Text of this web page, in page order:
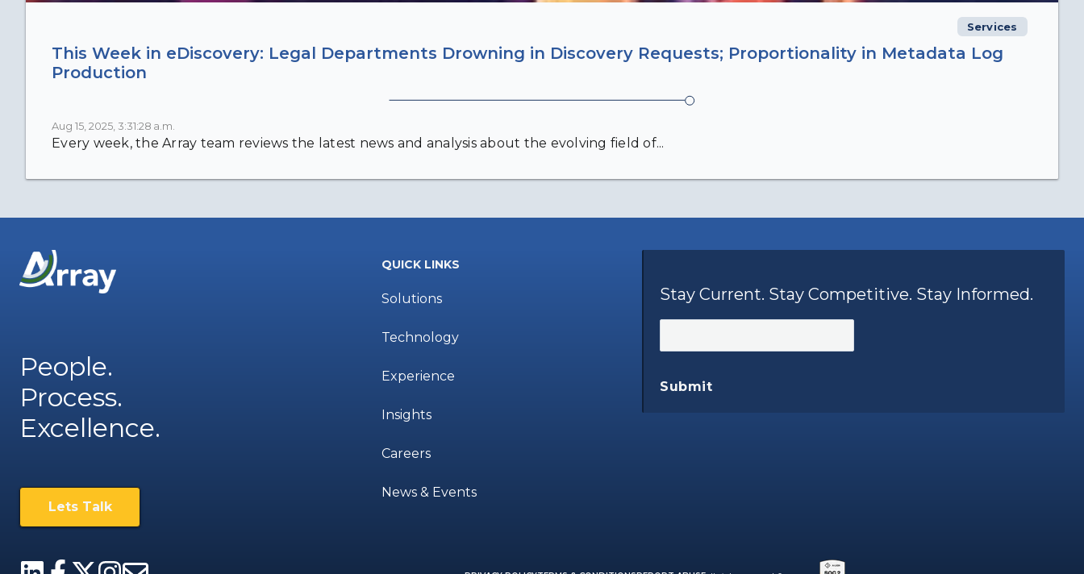
Services
This Week in eDiscovery: Legal Departments Drowning in Discovery Requests; Proportionality in Metadata Log
Production
Aug 15, 2025, 3:31:28 a.m.
Every week, the Array team reviews the latest news and analysis about the evolving field of...
People.
Process.
Excellence.
Lets Talk
QUICK LINKS
Solutions
Technology
Experience
Insights
Careers
News & Events
Stay Current. Stay Competitive. Stay Informed.
Submit